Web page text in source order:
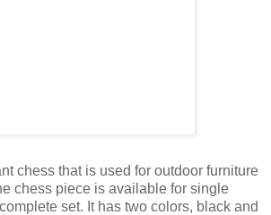
chess that is used for outdoor furniture
chess piece is available for single
set. It has two colors, black and